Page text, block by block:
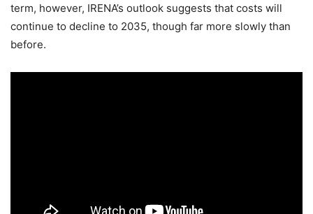
term, however, IRENA’s outlook suggests that costs will
continue to decline to 2035, though far more slowly than
before.